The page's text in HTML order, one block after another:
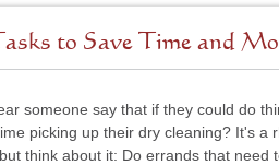
to Save Time and
someone say that if they could do
picking up their dry cleaning? It's a
think about it: Do errands that need